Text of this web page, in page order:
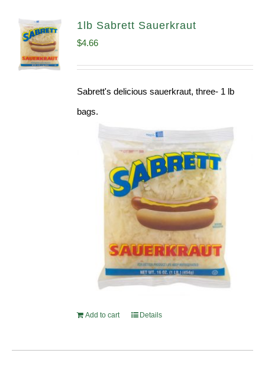
1lb Sabrett Sauerkraut
$4.66
Sabrett's delicious sauerkraut, three- 1 lb
bags.
Add to cart Details